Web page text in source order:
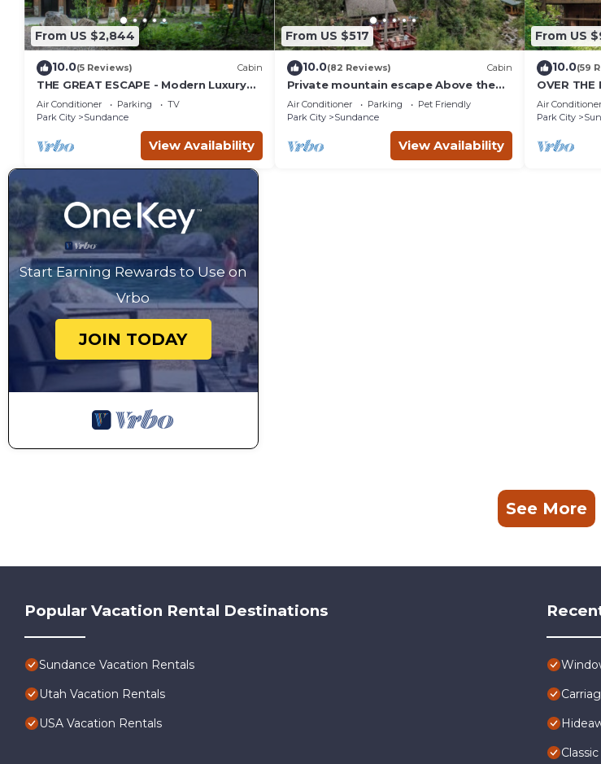
From US $2,844
10.0(5 Reviews) Cabin
THE GREAT ESCAPE - Modern Luxury
Mountain Estate, Private, Hot Tub
Air Conditioner Parking
TV
Park City
Sundance
View Availability
From US $517
10.0(82 Reviews) Cabin
Private mountain escape Above the
creek Hot tub Quiet setting Tucked
into Sundance Canyon
Air Conditioner Parking
Pet Friendly
Park City
Sundance
View Availability
From US
10.0(59
OVER THE
WOODS
Air Conditioner
Park City
Start Earning Rewards to Use on
Vrbo
JOIN TODAY
See More
Popular Vacation Rental Destinations
Sundance Vacation Rentals
Utah Vacation Rentals
USA Vacation Rentals